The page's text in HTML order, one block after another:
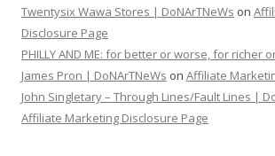
Twentysix Wawa Stores | DoNArTNeWs on
Disclosure Page
PHILLY AND ME: for better or worse, for richer
James Pron | DoNArTNeWs on Affiliate
John Singletary – Through Lines/Fault Lines |
Affiliate Marketing Disclosure Page